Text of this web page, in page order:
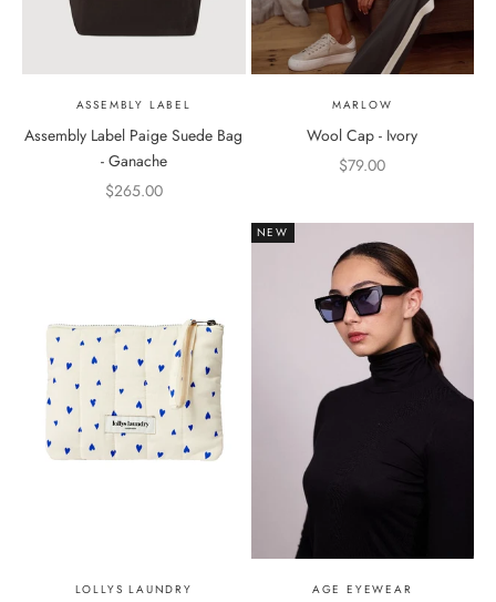
ASSEMBLY LABEL
Assembly Label Paige Suede Bag
- Ganache
Sale price
$265.00
MARLOW
Wool Cap - Ivory
Sale price
$79.00
LOLLYS LAUNDRY
NEW
AGE EYEWEAR